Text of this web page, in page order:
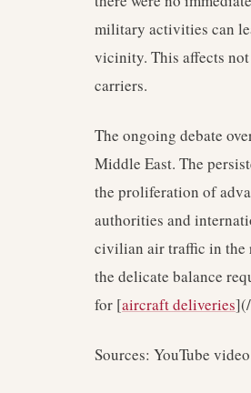
military activities can
vicinity. This affects
carriers.
The ongoing debate
Middle East. The
the proliferation of
authorities and
civilian air traffic in the
the delicate balance
for [aircraft deliveries
Sources: YouTube